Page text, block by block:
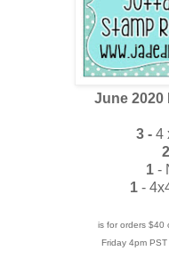
June 2020
3 - 4
2
1 -
1-
is for orders $40
Friday 4pm